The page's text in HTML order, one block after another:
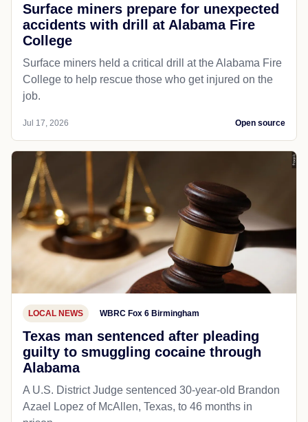
Surface miners prepare for unexpected
accidents with drill at Alabama Fire
College
Surface miners held a critical drill at the Alabama Fire
College to help rescue those who get injured on the
job.
Jul 17, 2026 Open source
LOCAL NEWS WBRC Fox 6 Birmingham
Texas man sentenced after pleading
guilty to smuggling cocaine through
Alabama
A U.S. District Judge sentenced 30-year-old Brandon
Azael Lopez of McAllen, Texas, to 46 months in